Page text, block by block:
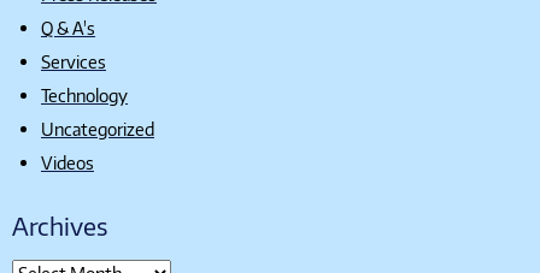
Q & A's
Services
Technology
Uncategorized
Videos
Archives